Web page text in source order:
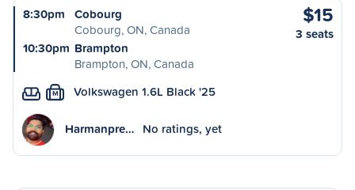
8:30pm
Cobourg
Cobourg, ON, Canada
10:30pm Brampton
Brampton, ON, Canada
$15
3 seats
M Volkswagen 1.6L Black '25
Harmanpre… No ratings, yet